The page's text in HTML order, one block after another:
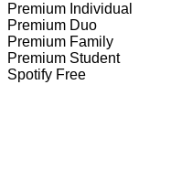
Premium Individual
Premium Duo
Premium Family
Premium Student
Spotify Free